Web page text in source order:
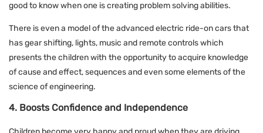
good to know when one is creating problem solving abilities.
There is even a model of the advanced electric ride-on cars that
has gear shifting, lights, music and remote controls which
presents the children with the opportunity to acquire knowledge
of cause and effect, sequences and even some elements of the
science of engineering.
4. Boosts Confidence and Independence